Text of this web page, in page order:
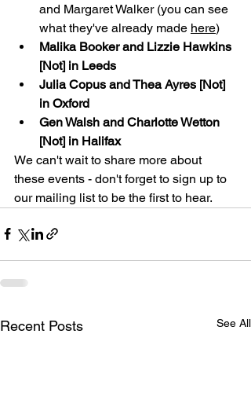
and Margaret Walker (you can see
what they've already made here)
Malika Booker and Lizzie Hawkins
[Not] in Leeds
Julia Copus and Thea Ayres [Not]
in Oxford
Gen Walsh and Charlotte Wetton
[Not] in Halifax
We can't wait to share more about
these events - don't forget to sign up to
our mailing list to be the first to hear.
Recent Posts See All